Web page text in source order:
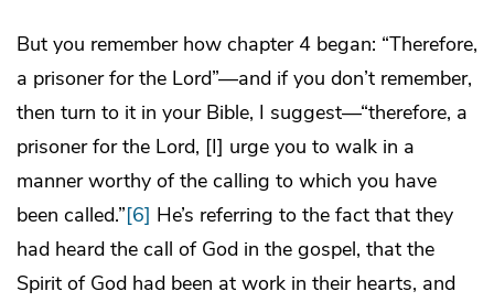
But you remember how chapter 4 began: “Therefore,
a prisoner for the Lord”—and if you don’t remember,
then turn to it in your Bible, I suggest—“therefore, a
prisoner for the Lord, [I] urge you to walk in a
manner worthy of the calling to which you have
been called.”[6] He’s referring to the fact that they
had heard the call of God in the gospel, that the
Spirit of God had been at work in their hearts, and